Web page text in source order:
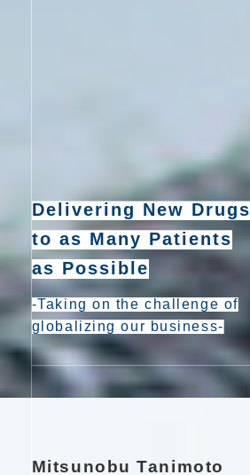
Delivering New Drugs
to as Many Patients
as Possible
-Taking on the challenge of
globalizing our business-
Mitsunobu Tanimoto